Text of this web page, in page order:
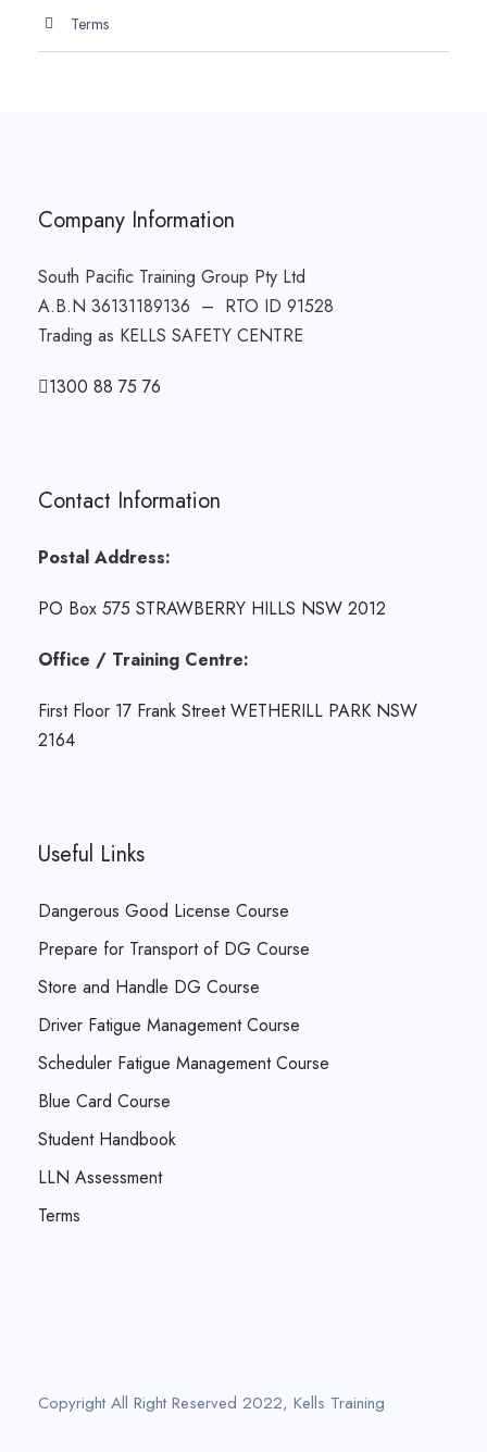
Terms
Company Information
South Pacific Training Group Pty Ltd
A.B.N 36131189136 – RTO ID 91528
Trading as KELLS SAFETY CENTRE
1300 88 75 76
Contact Information
Postal Address:
PO Box 575 STRAWBERRY HILLS NSW 2012
Office / Training Centre:
First Floor 17 Frank Street WETHERILL PARK NSW
2164
Useful Links
Dangerous Good License Course
Prepare for Transport of DG Course
Store and Handle DG Course
Driver Fatigue Management Course
Scheduler Fatigue Management Course
Blue Card Course
Student Handbook
LLN Assessment
Terms
Copyright All Right Reserved 2022, Kells Training